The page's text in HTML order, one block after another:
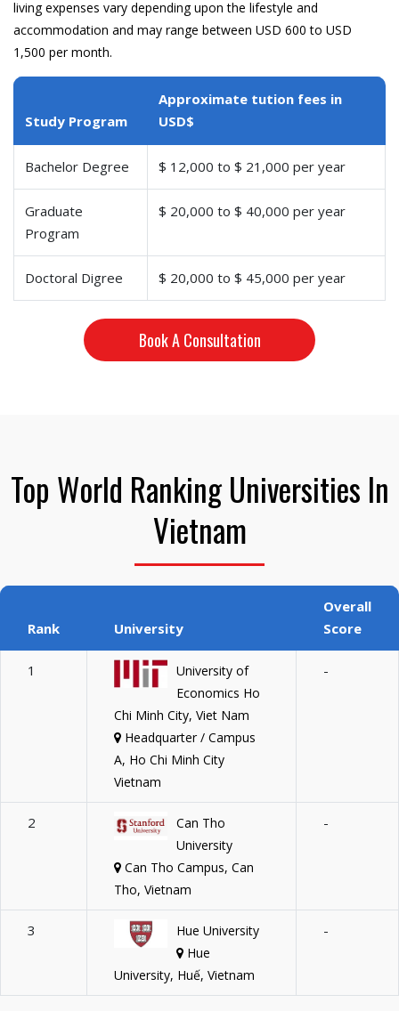
living expenses vary depending upon the lifestyle and
accommodation and may range between USD 600 to USD
1,500 per month.
Study Program
Approximate tution fees in
USD$
Bachelor Degree $ 12,000 to $ 21,000 per year
Graduate
Program
$ 20,000 to $ 40,000 per year
Doctoral Digree $ 20,000 to $ 45,000 per year
Book A Consultation
Top World Ranking Universities In
Vietnam
Rank University
Overall
Score
1
University of
Economics Ho
Chi Minh City, Viet Nam
Headquarter / Campus
A, Ho Chi Minh City
Vietnam
-
2
Can Tho
University
Can Tho Campus, Can
Tho, Vietnam
-
3
Hue University
Hue
University, Huế, Vietnam
-